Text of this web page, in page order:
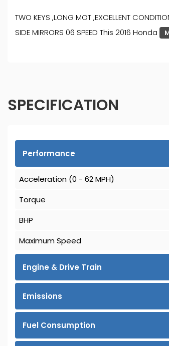
TWO KEYS ,LONG MOT ,EXCELLENT
SIDE MIRRORS 06 SPEED This 2016 Honda
SPECIFICATION
Performance
Acceleration (0 - 62 MPH)
Torque
BHP
Maximum Speed
Engine & Drive Train
Emissions
Fuel Consumption